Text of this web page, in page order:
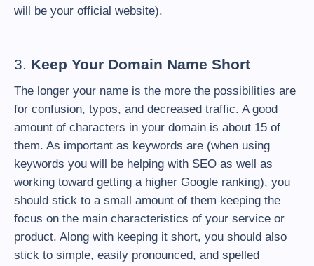
will be your official website).
3. Keep Your Domain Name Short
The longer your name is the more the possibilities are
for confusion, typos, and decreased traffic. A good
amount of characters in your domain is about 15 of
them. As important as keywords are (when using
keywords you will be helping with SEO as well as
working toward getting a higher Google ranking), you
should stick to a small amount of them keeping the
focus on the main characteristics of your service or
product. Along with keeping it short, you should also
stick to simple, easily pronounced, and spelled